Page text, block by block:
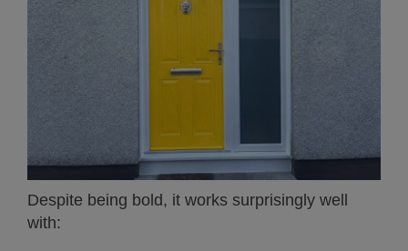
Despite being bold, it works surprisingly well
with: